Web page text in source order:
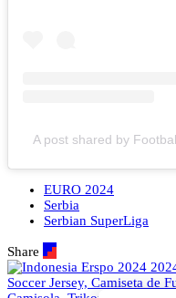
A post shared by
EURO 2024
Serbia
Serbian SuperLiga
Share